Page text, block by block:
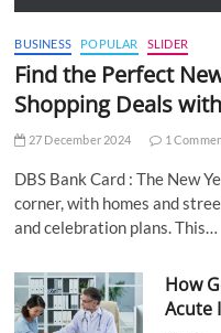
BUSINESS POPULAR SLIDER
Find the Perfect
Shopping Deals
27 December 2024 1
DBS Bank Card : The New
corner, with homes and
and celebration plans. This…
How
Acute